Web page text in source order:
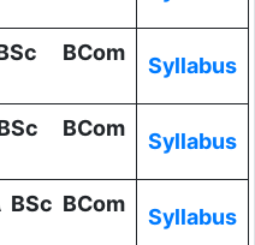
BCom
Syllabus
BCom
Syllabus
BSc BCom
Syllabus